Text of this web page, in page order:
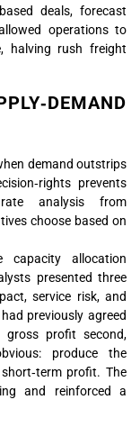
deals, forecast
operations to
halving rush freight
demand outstrips
prevents
analysis from
choose based on
capacity allocation
presented three
service risk, and
previously agreed
profit second,
produce the
profit. The
and reinforced a